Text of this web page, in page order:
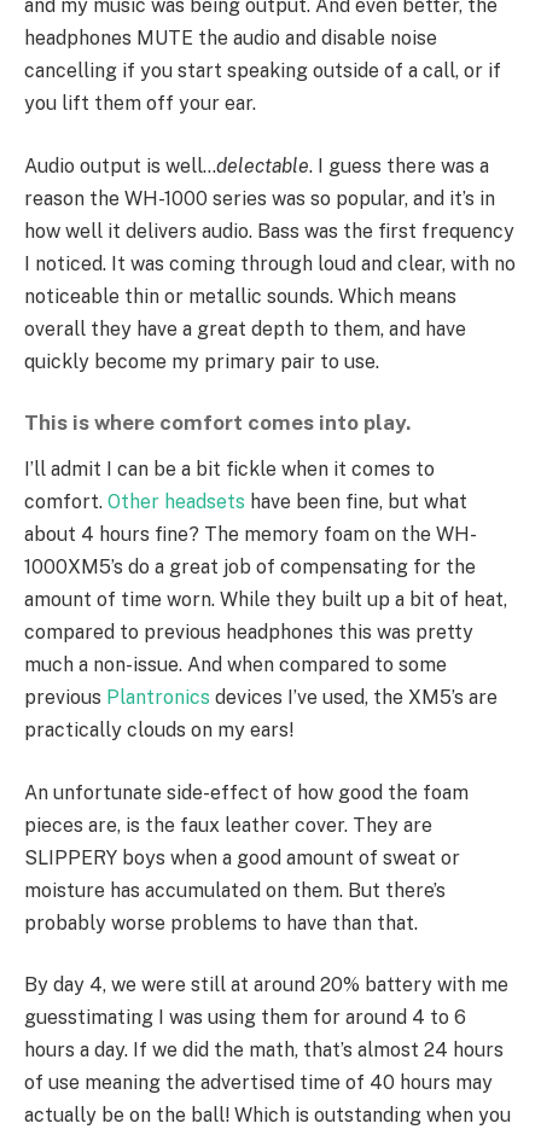
and my music was being output. And even better, the
headphones MUTE the audio and disable noise
cancelling if you start speaking outside of a call, or if
you lift them off your ear.
Audio output is well…delectable. I guess there was a
reason the WH-1000 series was so popular, and it’s in
how well it delivers audio. Bass was the first frequency
I noticed. It was coming through loud and clear, with no
noticeable thin or metallic sounds. Which means
overall they have a great depth to them, and have
quickly become my primary pair to use.
This is where comfort comes into play.
I’ll admit I can be a bit fickle when it comes to
comfort. Other headsets have been fine, but what
about 4 hours fine? The memory foam on the WH-
1000XM5’s do a great job of compensating for the
amount of time worn. While they built up a bit of heat,
compared to previous headphones this was pretty
much a non-issue. And when compared to some
previous Plantronics devices I’ve used, the XM5’s are
practically clouds on my ears!
An unfortunate side-effect of how good the foam
pieces are, is the faux leather cover. They are
SLIPPERY boys when a good amount of sweat or
moisture has accumulated on them. But there’s
probably worse problems to have than that.
By day 4, we were still at around 20% battery with me
guesstimating I was using them for around 4 to 6
hours a day. If we did the math, that’s almost 24 hours
of use meaning the advertised time of 40 hours may
actually be on the ball! Which is outstanding when you